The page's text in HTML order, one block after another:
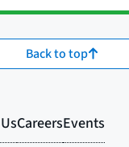
Back to top